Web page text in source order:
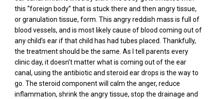
this “foreign body” that is stuck there and then angry tissue,
or granulation tissue, form. This angry reddish mass is full of
blood vessels, and is most likely cause of blood coming out of
any child’s ear if that child has had tubes placed. Thankfully,
the treatment should be the same. As I tell parents every
clinic day, it doesn’t matter what is coming out of the ear
canal, using the antibiotic and steroid ear drops is the way to
go. The steroid component will calm the anger, reduce
inflammation, shrink the angry tissue, stop the drainage and